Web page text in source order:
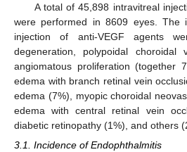
A total of 45,898 intravitreal
were performed in 8609 eyes. The
injection of anti-VEGF agents
degeneration, polypoidal choroidal
angiomatous proliferation (together
edema with branch retinal vein
edema (7%), myopic choroidal
edema with central retinal vein
diabetic retinopathy (1%), and others
3.1. Incidence of Endophthalmitis